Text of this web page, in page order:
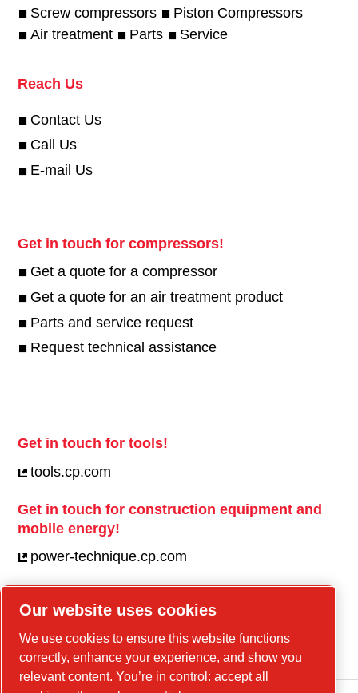
Screw compressors
Piston Compressors
Air treatment
Parts Service
Reach Us
Contact Us
Call Us
E-mail Us
Get in touch for compressors!
Get a quote for a compressor
Get a quote for an air treatment product
Parts and service request
Request technical assistance
Get in touch for tools!
tools.cp.com
Get in touch for construction equipment and
mobile energy!
power-technique.cp.com
Linkedin
YouTube
Our website uses cookies
We use cookies to ensure this website functions
correctly, enhance your experience, and show you
relevant content. You’re in control: accept all